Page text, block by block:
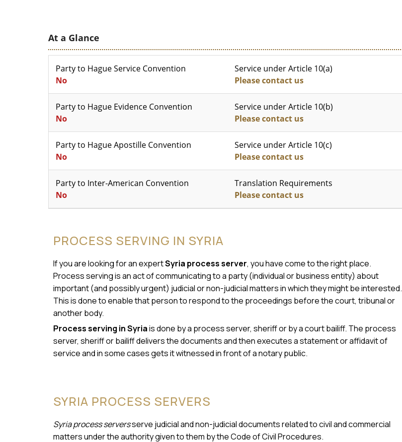
At a Glance
Party to Hague Service Convention
No
Party to Hague Evidence Convention
No
Party to Hague Apostille Convention
No
Party to Inter-American Convention
No
Service under Article 10(a)
Please contact us
Service under Article 10(b)
Please contact us
Service under Article 10(c)
Please contact us
Translation Requirements
Please contact us
PROCESS SERVING IN SYRIA
If you are looking for an expertSyria process server, you have come to the right place.
Process serving is an act of communicating to a party (individual or business entity) about
important (and possibly urgent) judicial or non-judicial matters in which they might be interested.
This is done to enable that person to respond to the proceedings before the court, tribunal or
another body.
Process serving in Syriais done by a process server, sheriff or by a court bailiff. The process
server, sheriff or bailiff delivers the documents and then executes a statement or affidavit of
service and in some cases gets it witnessed in front of a notary public.
SYRIA PROCESS SERVERS
Syria process serversserve judicial and non-judicial documents related to civil and commercial
matters under the authority given to them by the Code of Civil Procedures.